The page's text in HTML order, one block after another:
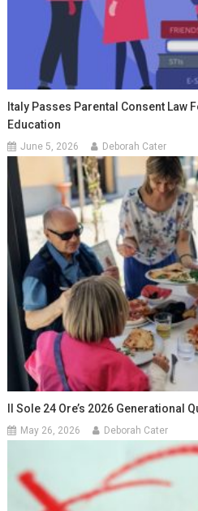
Italy Passes Parental Consent Law
Education
June 5, 2026 Deborah Cater
Il Sole 24 Ore’s 2026 Generational
May 26, 2026 Deborah Cater